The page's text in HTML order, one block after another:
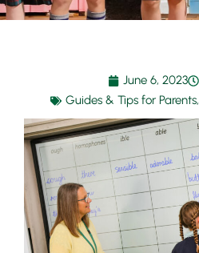
June 6, 2023
Guides & Tips for Parents,